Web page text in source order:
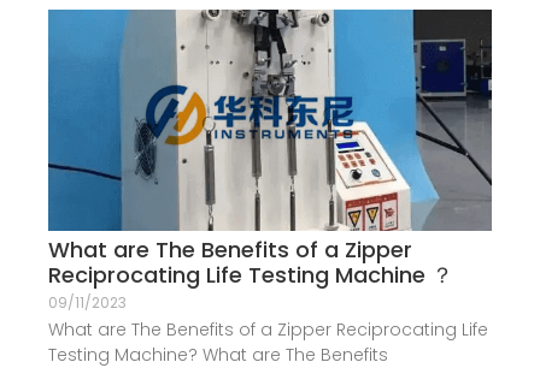
What are The Benefits of a Zipper
Reciprocating Life Testing Machine ？
09/11/2023
What are The Benefits of a Zipper Reciprocating Life
Testing Machine? What are The Benefits